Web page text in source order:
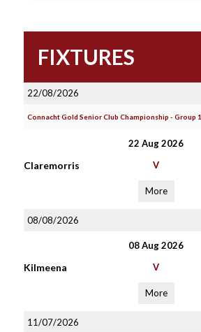
FIXTURES
22/08/2026
Connacht Gold Senior Club Championship - Group 1
22 Aug 2026
Claremorris V
More
08/08/2026
08 Aug 2026
Kilmeena V
More
11/07/2026